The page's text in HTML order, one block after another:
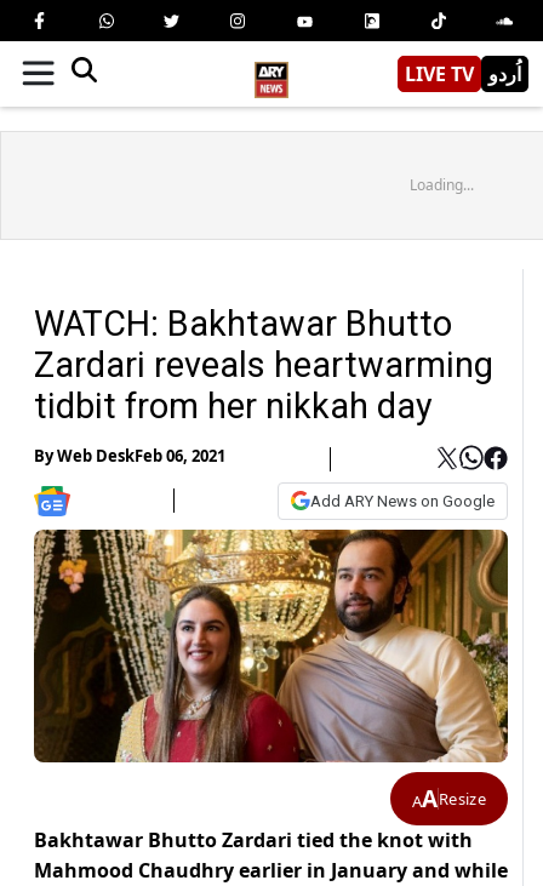
LIVE TV اُردو
Loading...
WATCH: Bakhtawar Bhutto
Zardari reveals heartwarming
tidbit from her nikkah day
ByWeb DeskFeb 06, 2021
Add ARY News on Google
AAResize
Bakhtawar Bhutto Zardari tied the knot with
Mahmood Chaudhry earlier in January and while